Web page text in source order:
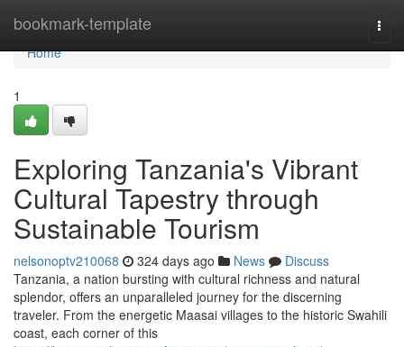
bookmark-template
Home
Home
1
Exploring Tanzania's Vibrant
Cultural Tapestry through
Sustainable Tourism
nelsonoptv210068 324 days ago News
Discuss
Tanzania, a nation bursting with cultural richness and natural
splendor, offers an unparalleled journey for the discerning
traveler. From the energetic Maasai villages to the historic Swahili
coast, each corner of this